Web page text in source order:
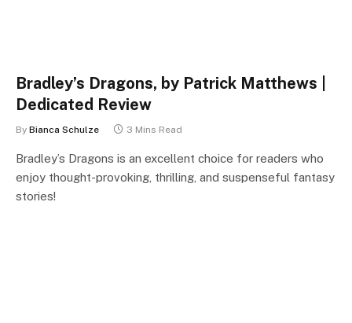
Bradley’s Dragons, by Patrick Matthews |
Dedicated Review
By Bianca Schulze 3 Mins Read
Bradley’s Dragons is an excellent choice for readers who
enjoy thought-provoking, thrilling, and suspenseful fantasy
stories!